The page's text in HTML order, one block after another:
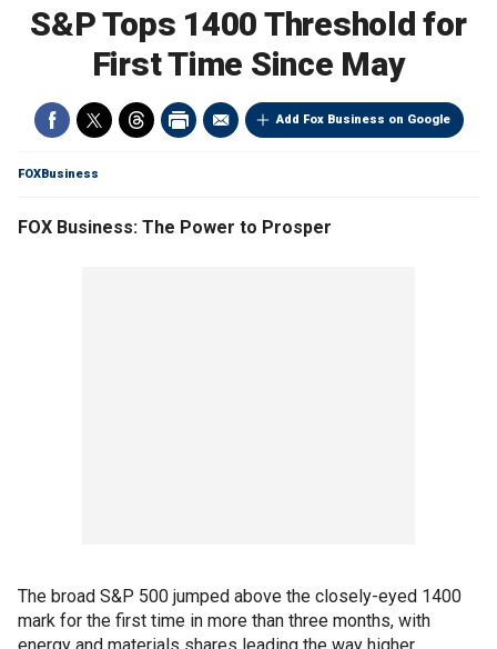
S&P Tops 1400 Threshold for
First Time Since May
Add Fox Business on Google
FOXBusiness
FOX Business: The Power to Prosper
The broad S&P 500 jumped above the closely-eyed 1400
mark for the first time in more than three months, with